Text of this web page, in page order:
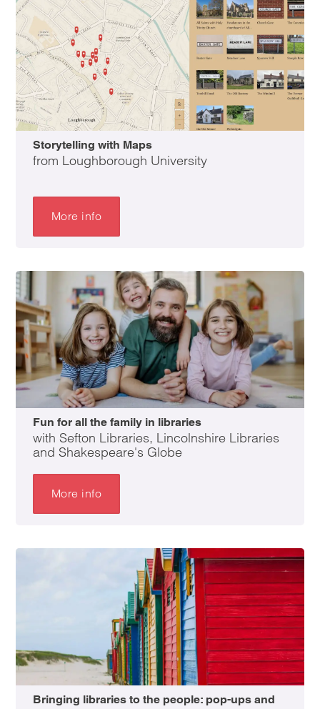
Storytelling with Maps
from Loughborough University
More info
Fun for all the family in libraries
with Sefton Libraries, Lincolnshire Libraries
and Shakespeare's Globe
More info
Bringing libraries to the people: pop-ups and